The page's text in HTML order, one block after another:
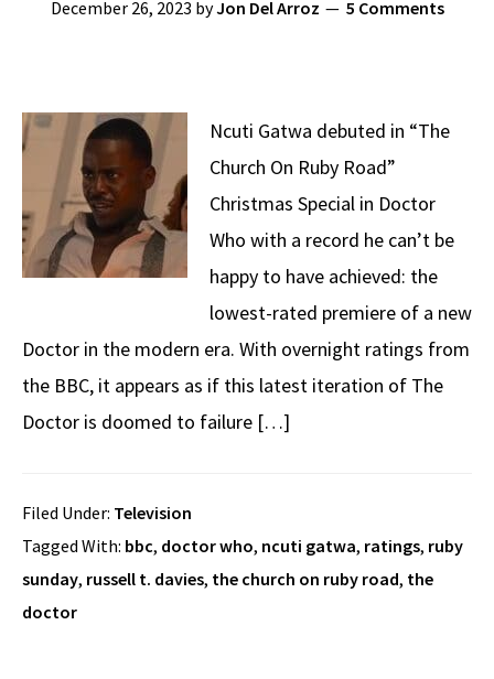
December 26, 2023 byJon Del Arroz 5 Comments
Ncuti Gatwa debuted in “The
Church On Ruby Road”
Christmas Special in Doctor
Who with a record he can’t be
happy to have achieved: the
lowest-rated premiere of a new
Doctor in the modern era. With overnight ratings from
the BBC, it appears as if this latest iteration of The
Doctor is doomed to failure […]
Filed Under: Television
Tagged With: bbc, doctor who, ncuti gatwa, ratings, ruby
sunday, russell t. davies, the church on ruby road, the
doctor